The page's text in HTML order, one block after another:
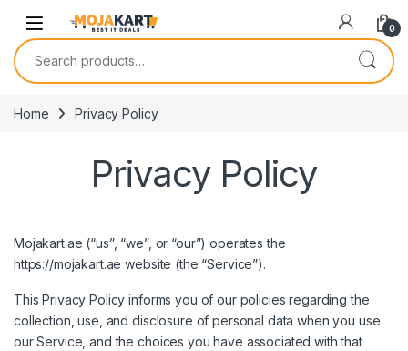
0
Search for:
Home Privacy Policy
Privacy Policy
Mojakart.ae (“us”, “we”, or “our”) operates the
https://mojakart.ae website (the “Service”).
This Privacy Policy informs you of our policies regarding the
collection, use, and disclosure of personal data when you use
our Service, and the choices you have associated with that